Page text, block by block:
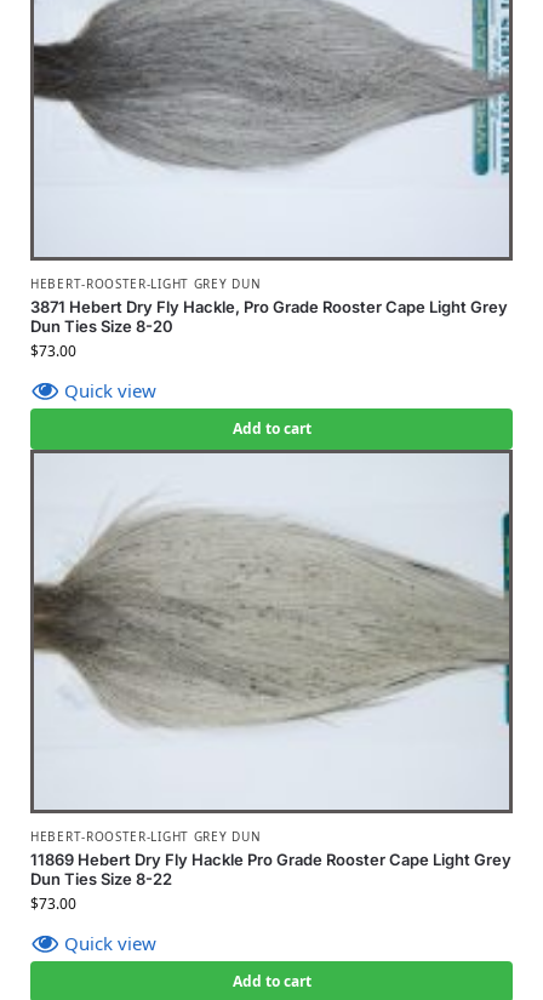
HEBERT-ROOSTER-LIGHT GREY DUN
3871 Hebert Dry Fly Hackle, Pro Grade Rooster Cape Light Grey
Dun Ties Size 8-20
$73.00
Quick view
Add to cart
HEBERT-ROOSTER-LIGHT GREY DUN
11869 Hebert Dry Fly Hackle Pro Grade Rooster Cape Light Grey
Dun Ties Size 8-22
$73.00
Quick view
Add to cart